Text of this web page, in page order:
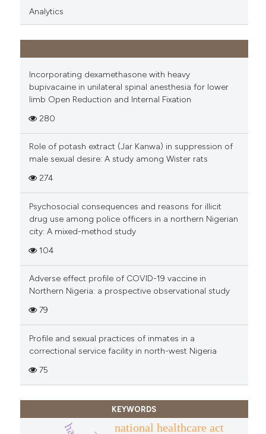
Analytics
Incorporating dexamethasone with heavy
bupivacaine in unilateral spinal anesthesia for lower
limb Open Reduction and Internal Fixation
280
Role of potash extract (Jar Kanwa) in suppression of
male sexual desire: A study among Wister rats
274
Psychosocial consequences and reasons for illicit
drug use among police officers in a northern Nigerian
city: A mixed-method study
104
Adverse effect profile of COVID-19 vaccine in
Northern Nigeria: a prospective observational study
79
Profile and sexual practices of inmates in a
correctional service facility in north-west Nigeria
75
KEYWORDS
national healthcare act